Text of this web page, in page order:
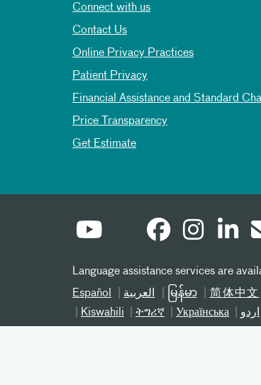
Connect with us
Contact Us
Online Privacy Practices
Patient Privacy
Financial Assistance and Standard
Price Transparency
Get Estimate
Language assistance services are
Español
العربیة မြန်မာ 简体中文
Kiswahili
ትግሪኛ Українська اردو